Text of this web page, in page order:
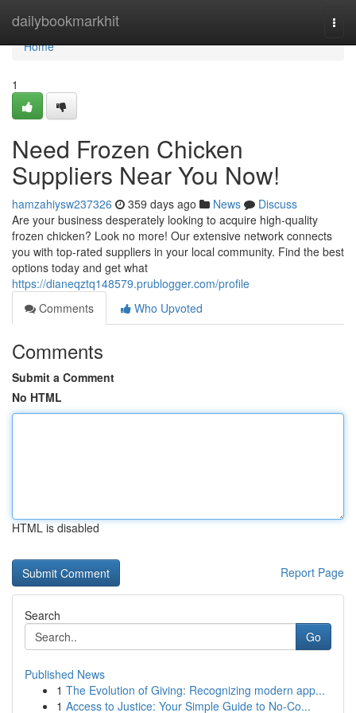
dailybookmarkhit
Home
Home
1
Need Frozen Chicken
Suppliers Near You Now!
hamzahiysw237326 359 days ago News
Discuss
Are your business desperately looking to acquire high-quality
frozen chicken? Look no more! Our extensive network connects
you with top-rated suppliers in your local community. Find the best
options today and get what
https://dianeqztq148579.prublogger.com/profile
Comments
Who Upvoted
Comments
Submit a Comment
No HTML
HTML is disabled
Report Page
Search
Go
Published News
1 The Evolution of Giving: Recognizing modern app...
1 Access to Justice: Your Simple Guide to No-Co...